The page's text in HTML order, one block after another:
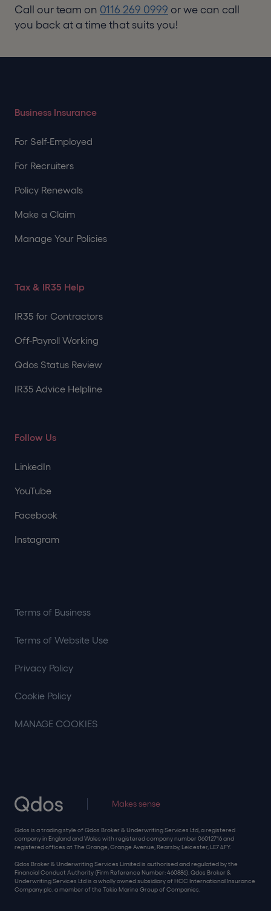
Call our team on 0116 269 0999 or we can call
you back at a time that suits you!
Makes sense
Qdos is a trading style of Qdos Broker & Underwriting Services Ltd, a registered
company in England and Wales with registered company number 06012716 and
registered offices at The Grange, Grange Avenue, Rearsby, Leicester, LE7 4FY.
Qdos Broker & Underwriting Services Limited is authorised and regulated by the
Financial Conduct Authority (Firm Reference Number: 460886). Qdos Broker &
Underwriting Services Ltd is a wholly owned subsidiary of HCC International Insurance
Company plc, a member of the Tokio Marine Group of Companies.
Business Insurance
For Self-Employed
For Recruiters
Policy Renewals
Make a Claim
Manage Your Policies
Tax & IR35 Help
IR35 for Contractors
Off-Payroll Working
Qdos Status Review
IR35 Advice Helpline
Follow Us
LinkedIn
YouTube
Facebook
Instagram
Terms of Business
Terms of Website Use
Privacy Policy
Cookie Policy
MANAGE COOKIES